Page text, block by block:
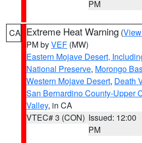
PM
CA Extreme Heat Warning (
PM byVEF (MW)
Eastern Mojave Desert,
National Preserve, Morongo
Western Mojave Desert, Death
San Bernardino County-Upper
Valley, in CA
VTEC# 3 (CON) Issued: 12:00
PM